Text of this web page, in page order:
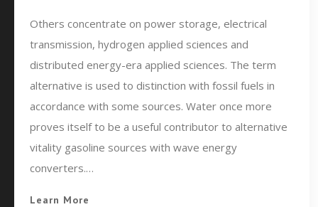
Others concentrate on power storage, electrical
transmission, hydrogen applied sciences and
distributed energy-era applied sciences. The term
alternative is used to distinction with fossil fuels in
accordance with some sources. Water once more
proves itself to be a useful contributor to alternative
vitality gasoline sources with wave energy
converters.…
Learn More